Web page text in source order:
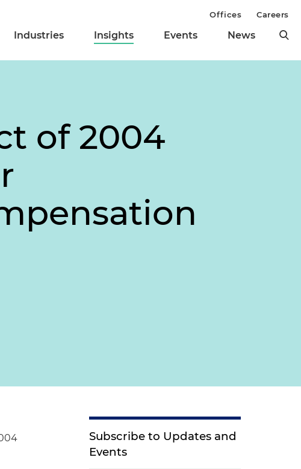
Industries Insights Events News
Offices Careers
of 2004
Subscribe to Updates and
Events